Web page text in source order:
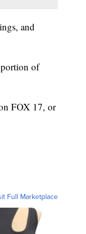
and
of
FOX 17, or
Full Marketplace